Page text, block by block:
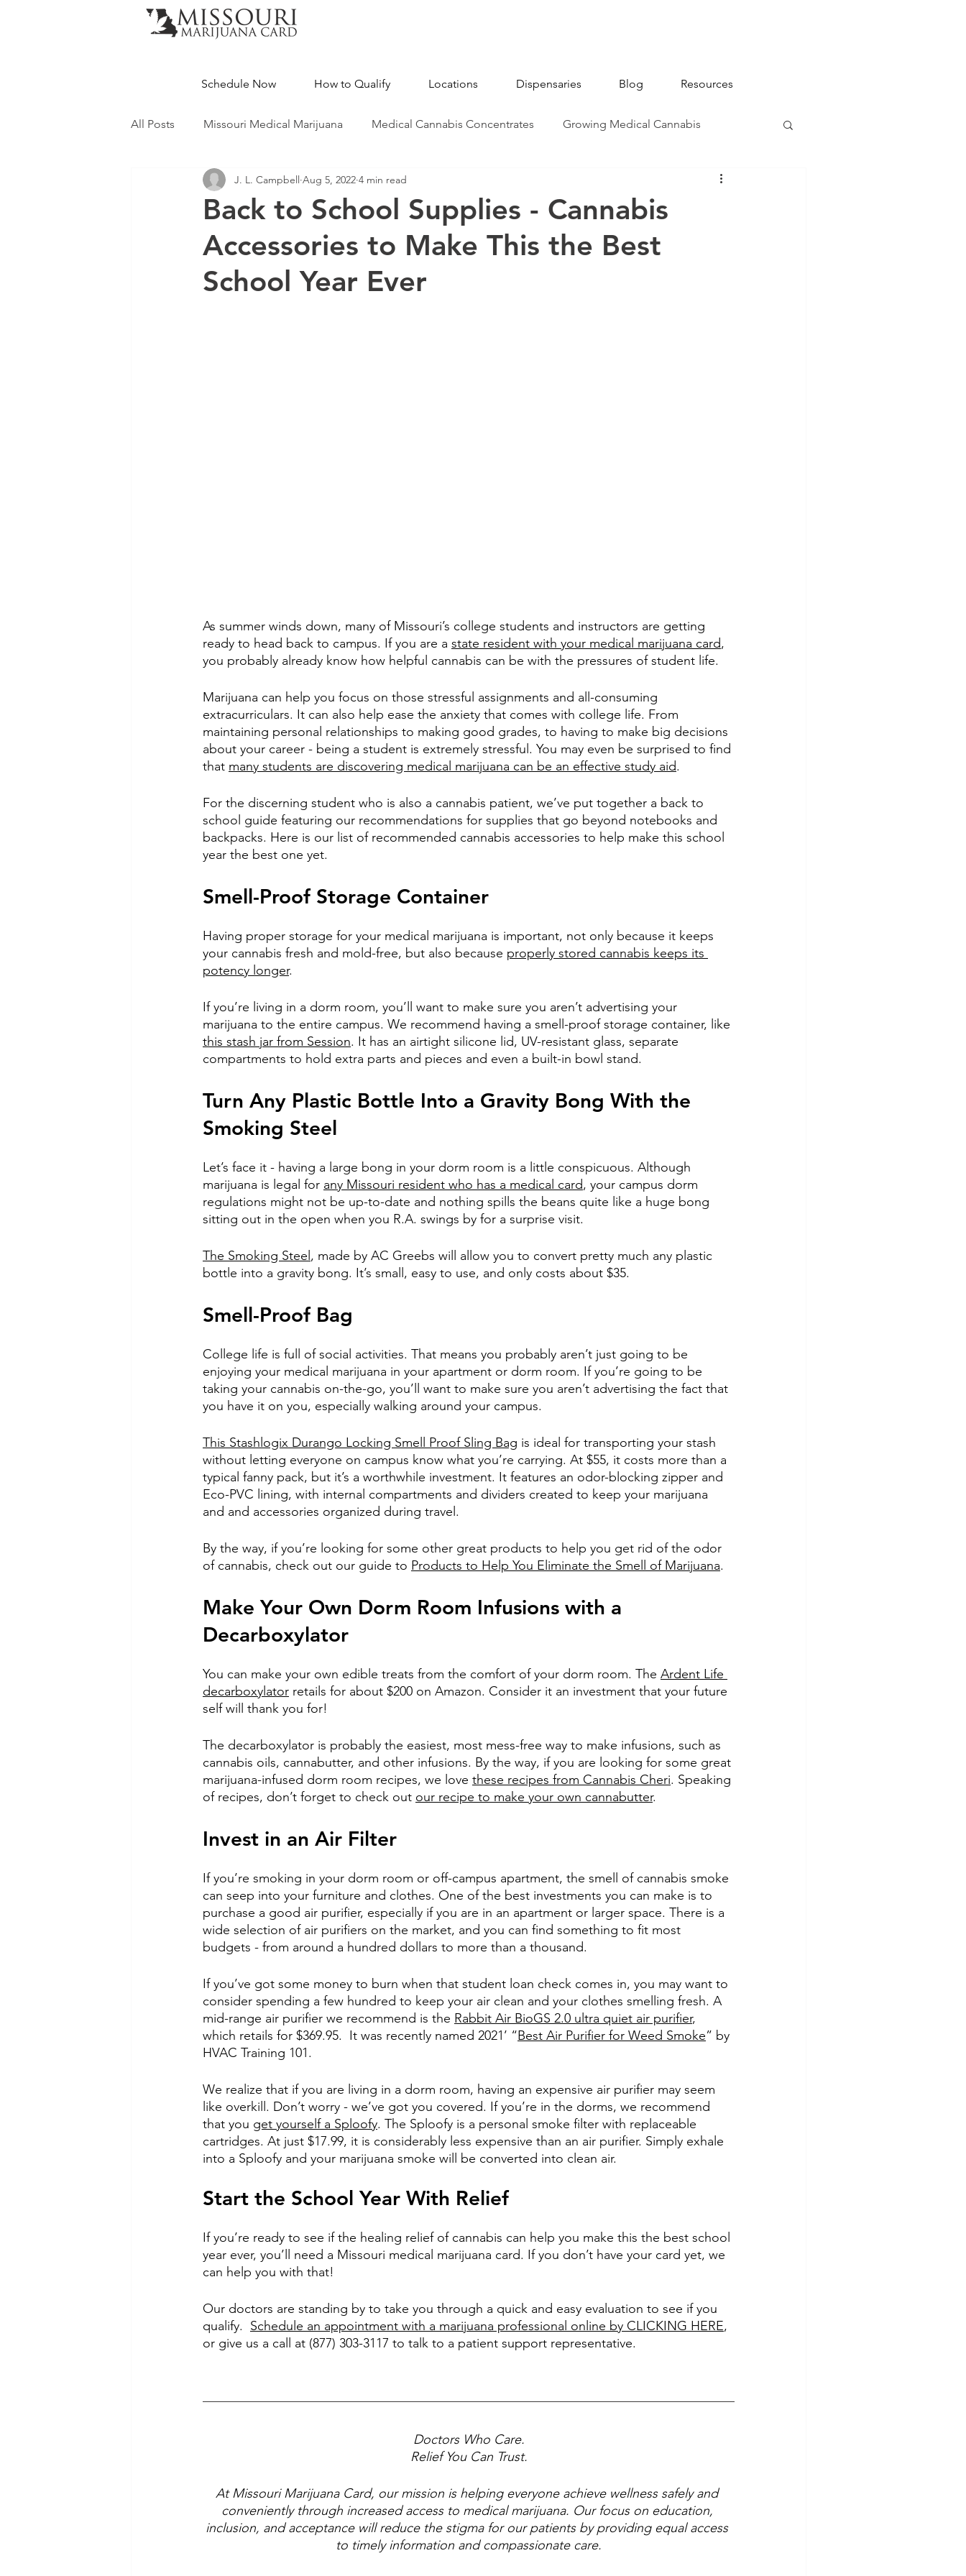
Schedule Now How to Qualify Locations Dispensaries Blog Resources
All Posts Missouri Medical Marijuana Medical Cannabis Concentrates Growing Medical Cannabis
Medical Cannabis Education CBD - Cannabidiol
Missouri Dispensaries
Back to School Supplies - Cannabis
Accessories to Make This the Best
School Year Ever
J. L. Campbell Aug 5, 2022 4 min read
As summer winds down, many of Missouri’s college students and instructors are getting
ready to head back to campus. If you are a state resident with your medical marijuana card,
you probably already know how helpful cannabis can be with the pressures of student life.
Marijuana can help you focus on those stressful assignments and all-consuming
extracurriculars. It can also help ease the anxiety that comes with college life. From
maintaining personal relationships to making good grades, to having to make big decisions
about your career - being a student is extremely stressful. You may even be surprised to find
that many students are discovering medical marijuana can be an effective study aid.
For the discerning student who is also a cannabis patient, we’ve put together a back to
school guide featuring our recommendations for supplies that go beyond notebooks and
backpacks. Here is our list of recommended cannabis accessories to help make this school
year the best one yet.
Smell-Proof Storage Container
Having proper storage for your medical marijuana is important, not only because it keeps
your cannabis fresh and mold-free, but also because properly stored cannabis keeps its
potency longer.
If you’re living in a dorm room, you’ll want to make sure you aren’t advertising your
marijuana to the entire campus. We recommend having a smell-proof storage container, like
this stash jar from Session. It has an airtight silicone lid, UV-resistant glass, separate
compartments to hold extra parts and pieces and even a built-in bowl stand.
Turn Any Plastic Bottle Into a Gravity Bong With the
Smoking Steel
Let’s face it - having a large bong in your dorm room is a little conspicuous. Although
marijuana is legal for any Missouri resident who has a medical card, your campus dorm
regulations might not be up-to-date and nothing spills the beans quite like a huge bong
sitting out in the open when you R.A. swings by for a surprise visit.
The Smoking Steel , made by AC Greebs will allow you to convert pretty much any plastic
bottle into a gravity bong. It’s small, easy to use, and only costs about $35.
Smell-Proof Bag
College life is full of social activities. That means you probably aren’t just going to be
enjoying your medical marijuana in your apartment or dorm room. If you’re going to be
taking your cannabis on-the-go, you’ll want to make sure you aren’t advertising the fact that
you have it on you, especially walking around your campus.
This Stashlogix Durango Locking Smell Proof Sling Bag is ideal for transporting your stash
without letting everyone on campus know what you’re carrying. At $55, it costs more than a
typical fanny pack, but it’s a worthwhile investment. It features an odor-blocking zipper and
Eco-PVC lining, with internal compartments and dividers created to keep your marijuana
and and accessories organized during travel.
By the way, if you’re looking for some other great products to help you get rid of the odor
of cannabis, check out our guide to Products to Help You Eliminate the Smell of Marijuana.
Make Your Own Dorm Room Infusions with a
Decarboxylator
You can make your own edible treats from the comfort of your dorm room. The Ardent Life
decarboxylator retails for about $200 on Amazon. Consider it an investment that your future
self will thank you for!
The decarboxylator is probably the easiest, most mess-free way to make infusions, such as
cannabis oils, cannabutter, and other infusions. By the way, if you are looking for some great
marijuana-infused dorm room recipes, we love these recipes from Cannabis Cheri. Speaking
of recipes, don’t forget to check out our recipe to make your own cannabutter.
Invest in an Air Filter
If you’re smoking in your dorm room or off-campus apartment, the smell of cannabis smoke
can seep into your furniture and clothes. One of the best investments you can make is to
purchase a good air purifier, especially if you are in an apartment or larger space. There is a
wide selection of air purifiers on the market, and you can find something to fit most
budgets - from around a hundred dollars to more than a thousand.
If you’ve got some money to burn when that student loan check comes in, you may want to
consider spending a few hundred to keep your air clean and your clothes smelling fresh. A
mid-range air purifier we recommend is the Rabbit Air BioGS 2.0 ultra quiet air purifier,
which retails for $369.95.  It was recently named 2021’ “Best Air Purifier for Weed Smoke” by
HVAC Training 101.
We realize that if you are living in a dorm room, having an expensive air purifier may seem
like overkill. Don’t worry - we’ve got you covered. If you’re in the dorms, we recommend
that you get yourself a Sploofy. The Sploofy is a personal smoke filter with replaceable
cartridges. At just $17.99, it is considerably less expensive than an air purifier. Simply exhale
into a Sploofy and your marijuana smoke will be converted into clean air.
Start the School Year With Relief
If you’re ready to see if the healing relief of cannabis can help you make this the best school
year ever, you’ll need a Missouri medical marijuana card. If you don’t have your card yet, we
can help you with that!
Our doctors are standing by to take you through a quick and easy evaluation to see if you
qualify. Schedule an appointment with a marijuana professional online by CLICKING HERE,
or give us a call at (877) 303-3117 to talk to a patient support representative.
Doctors Who Care.
Relief You Can Trust.
At Missouri Marijuana Card, our mission is helping everyone achieve wellness safely and
conveniently through increased access to medical marijuana. Our focus on education,
inclusion, and acceptance will reduce the stigma for our patients by providing equal access
to timely information and compassionate care.